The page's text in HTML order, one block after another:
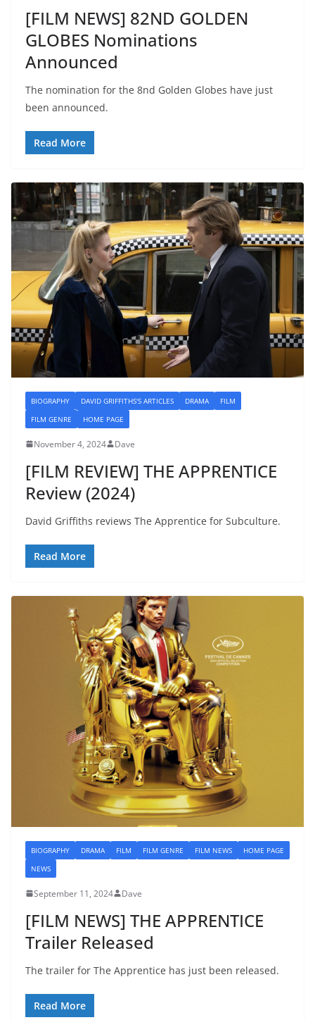
[FILM NEWS] 82ND GOLDEN
GLOBES Nominations
Announced
The nomination for the 8nd Golden Globes have just
been announced.
Read More
BIOGRAPHY DAVID GRIFFITHS'S ARTICLES DRAMA
FILM
FILM GENRE
HOME PAGE
November 4, 2024 Dave
[FILM REVIEW] THE APPRENTICE
Review (2024)
David Griffiths reviews The Apprentice for Subculture.
Read More
BIOGRAPHY DRAMA FILM FILM GENRE FILM NEWS
HOME PAGE
NEWS
September 11, 2024 Dave
[FILM NEWS] THE APPRENTICE
Trailer Released
The trailer for The Apprentice has just been released.
Read More